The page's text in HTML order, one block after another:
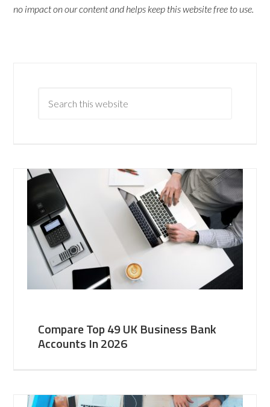
no impact on our content and helps keep this website free to use.
Compare Top 49 UK Business Bank
Accounts In 2026